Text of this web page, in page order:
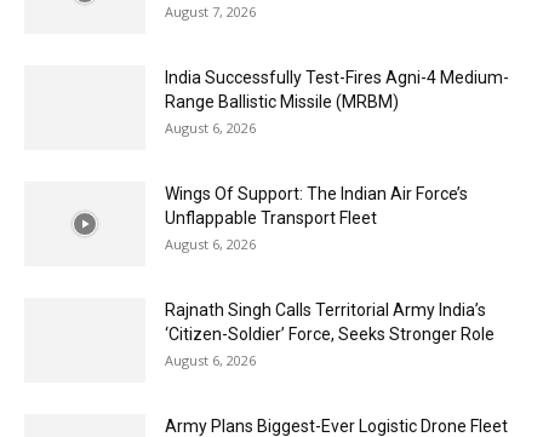
August 7, 2026
India Successfully Test-Fires Agni-4 Medium-
Range Ballistic Missile (MRBM)
August 6, 2026
Wings Of Support: The Indian Air Force’s
Unflappable Transport Fleet
August 6, 2026
Rajnath Singh Calls Territorial Army India’s
‘Citizen-Soldier’ Force, Seeks Stronger Role
August 6, 2026
Army Plans Biggest-Ever Logistic Drone Fleet